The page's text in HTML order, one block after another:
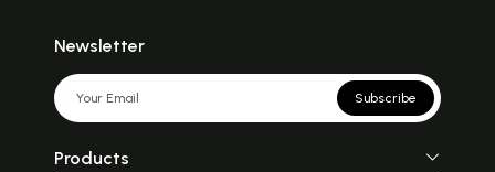
Newsletter
Subscribe
Products